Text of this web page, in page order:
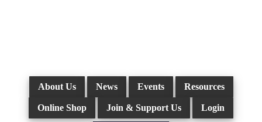
About Us News Events Resources
Online Shop Join & Support Us Login